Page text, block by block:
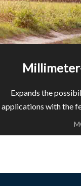
Expands the
applications with the